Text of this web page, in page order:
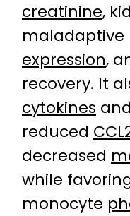
creatinine,
maladaptive
expression,
recovery. It
cytokines
reduced
decreased
while
monocyte